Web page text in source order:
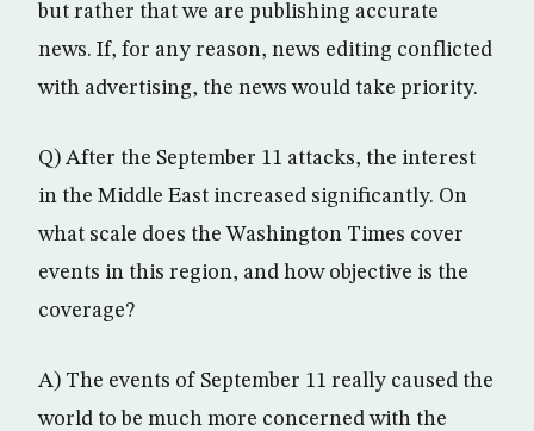
but rather that we are publishing accurate
news. If, for any reason, news editing conflicted
with advertising, the news would take priority.
Q) After the September 11 attacks, the interest
in the Middle East increased significantly. On
what scale does the Washington Times cover
events in this region, and how objective is the
coverage?
A) The events of September 11 really caused the
world to be much more concerned with the